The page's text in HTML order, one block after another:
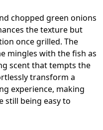
chopped green onions
the texture but
once grilled. The
mingles with the fish as
scent that tempts the
transform a
experience, making
still being easy to